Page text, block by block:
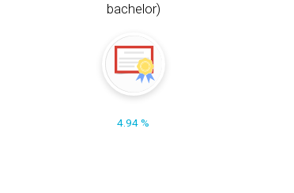
bachelor)
4.94 %